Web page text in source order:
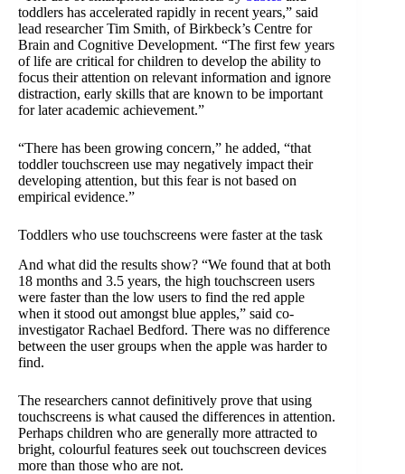
toddlers has accelerated rapidly in recent years,” said
lead researcher Tim Smith, of Birkbeck’s Centre for
Brain and Cognitive Development. “The first few years
of life are critical for children to develop the ability to
focus their attention on relevant information and ignore
distraction, early skills that are known to be important
for later academic achievement.”
“There has been growing concern,” he added, “that
toddler touchscreen use may negatively impact their
developing attention, but this fear is not based on
empirical evidence.”
Toddlers who use touchscreens were faster at the task
And what did the results show? “We found that at both
18 months and 3.5 years, the high touchscreen users
were faster than the low users to find the red apple
when it stood out amongst blue apples,” said co-
investigator Rachael Bedford. There was no difference
between the user groups when the apple was harder to
find.
The researchers cannot definitively prove that using
touchscreens is what caused the differences in attention.
Perhaps children who are generally more attracted to
bright, colourful features seek out touchscreen devices
more than those who are not.